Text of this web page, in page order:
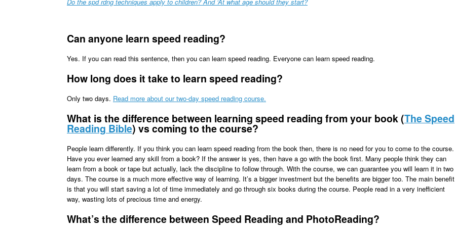
Can anyone learn speed reading?
Yes. If you can read this sentence, then you can learn speed reading. Everyone can learn speed reading.
How long does it take to learn speed reading?
Only two days. Read more about our two-day speed reading course.
What is the difference between learning speed reading from your book (The Speed
Reading Bible) vs coming to the course?
People learn differently. If you think you can learn speed reading from the book then, there is no need for you to come to the course.
Have you ever learned any skill from a book? If the answer is yes, then have a go with the book first. Many people think they can
learn from a book or tape but actually, lack the discipline to follow through. With the course, we can guarantee you will learn it in two
days. The course is a much more effective way of learning. It’s a bigger investment but the benefits are bigger too. The main benefit
is that you will start saving a lot of time immediately and go through six books during the course. People read in a very inefficient
way, wasting lots of precious time and energy.
What’s the difference between Speed Reading and PhotoReading?